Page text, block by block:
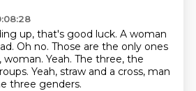
up, that's good luck. A woman
Oh no. Those are the only ones
woman. Yeah. The three, the
Yeah, straw and a cross, man
three genders.